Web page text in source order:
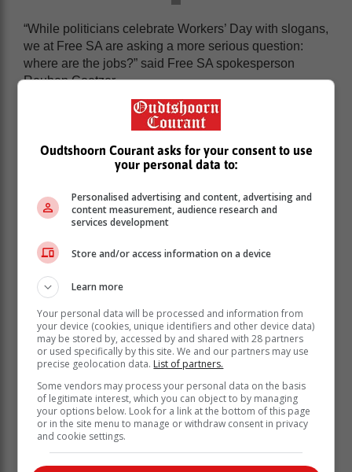
“While politicians celebrate Workers’ Day with slogans,
we at Free SA are asking a more serious question:
where are the jobs?” said Free SA spokesperson
Reuben Coetzer.
“The government pretends that jobs can be legislated
into existence, yet continues to pass policies that
punish private initiative.”
South Africa’s policy framework, including the
Minimum Wage Act, Employment Equity Act, and
ideology rather than reality. These policies may sound
Oudtshoorn Courant asks for your consent to use
your personal data to:
Personalised advertising and content, advertising and
content measurement, audience research and
services development
Store and/or access information on a device
Learn more
Your personal data will be processed and information from
your device (cookies, unique identifiers and other device data)
may be stored by, accessed by and shared with 28 partners
or used specifically by this site. We and our partners may use
precise geolocation data. List of partners.
Some vendors may process your personal data on the basis
of legitimate interest, which you can object to by managing
your options below. Look for a link at the bottom of this page
or in the site menu to manage or withdraw consent in privacy
and cookie settings.